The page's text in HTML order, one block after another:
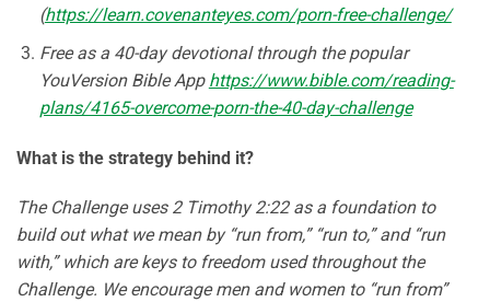
(https://learn.covenanteyes.com/porn-free-challenge/
Free as a 40-day devotional through the popular
YouVersion Bible App https://www.bible.com/reading-
plans/4165-overcome-porn-the-40-day-challenge
What is the strategy behind it?
The Challenge uses 2 Timothy 2:22 as a foundation to
build out what we mean by “run from,” “run to,” and “run
with,” which are keys to freedom used throughout the
Challenge. We encourage men and women to “run from”